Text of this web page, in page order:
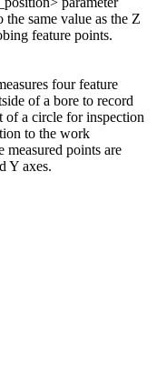
the same value as the Z
feature points.
four feature
of a bore to record
of a circle for inspection
to the work
measured points are
Y axes.